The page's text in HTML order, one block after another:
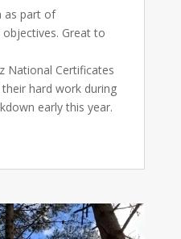
as part of
Great to
National Certificates
hard work during
early this year.